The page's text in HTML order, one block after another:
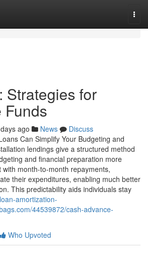
Strategies for
Funds
ago News
Discuss
Can Simplify Your Budgeting and
lendings give a structured method
and financial preparation more
month-to-month repayments,
their expenditures, enabling much better
This predictability aids individuals stay
amortization-
44539872/cash-advance-
Who Upvoted